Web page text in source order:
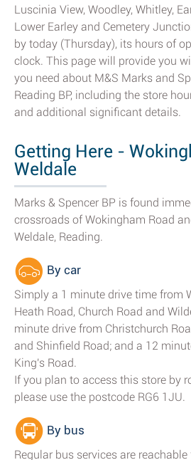
Luscinia View, Woodley, Whitley,
Lower Earley and Cemetery
by today (Thursday), its hours of
clock. This page will provide you
you need about M&S Marks and
Reading BP, including the store
and additional significant details.
Getting Here -
Weldale
Marks & Spencer BP is found
crossroads of Wokingham Road
Weldale, Reading.
By car
Simply a 1 minute drive time from
Heath Road, Church Road and
minute drive from Christchurch
and Shinfield Road; and a 12
King's Road.
If you plan to access this store by
please use the postcode RG6 1JU.
By bus
Regular bus services are reachable